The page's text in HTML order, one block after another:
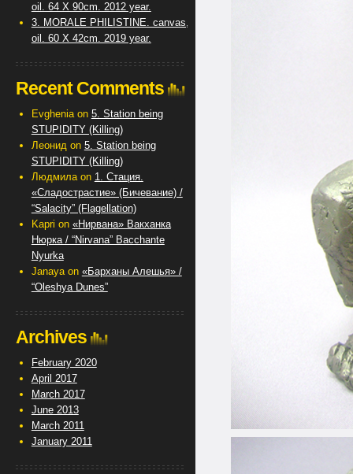
oil. 64 X 90cm. 2012 year.
3. MORALE PHILISTINE. canvas,
oil. 60 X 42cm. 2019 year.
Recent Comments
Evgheniaon 5. Station being
STUPIDITY (Killing)
Леонидon 5. Station being
STUPIDITY (Killing)
Людмилаon 1. Стация.
«Сладострастие» (Бичевание) /
“Salacity” (Flagellation)
Kapri on «Нирвана» Вакханка
Нюрка / “Nirvana” Bacchante
Nyurka
Janayaon «Барханы Алешья» /
“Oleshya Dunes”
Archives
February 2020
April 2017
March 2017
June 2013
March 2011
January 2011